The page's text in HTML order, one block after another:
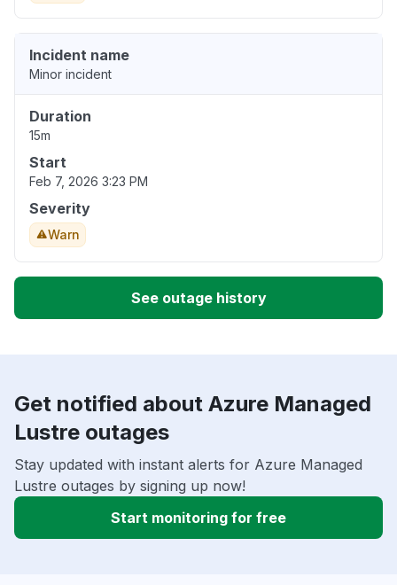
Incident name
Minor incident
Duration
15m
Start
Feb 7, 2026 3:23 PM
Severity
Warn
See outage history
Get notified about Azure Managed
Lustre outages
Stay updated with instant alerts for Azure Managed
Lustre outages by signing up now!
Start monitoring for free